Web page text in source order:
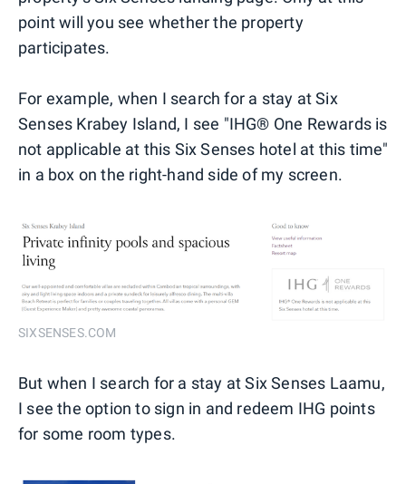
point will you see whether the property
participates.
For example, when I search for a stay at Six
Senses Krabey Island, I see "IHG® One Rewards is
not applicable at this Six Senses hotel at this time"
in a box on the right-hand side of my screen.
SIXSENSES.COM
But when I search for a stay at Six Senses Laamu,
I see the option to sign in and redeem IHG points
for some room types.